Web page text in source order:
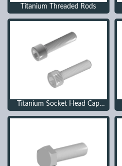
Titanium Threaded Rods
Titanium Socket Head Cap
Screws